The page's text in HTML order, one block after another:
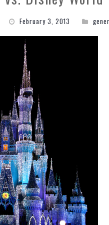
February 3, 2013